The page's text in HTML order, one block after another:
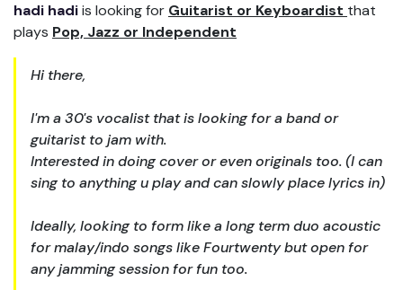
hadi hadiis looking for Guitarist or Keyboardist that
plays Pop, Jazz or Independent
Hi there,
I'm a 30's vocalist that is looking for a band or
guitarist to jam with.
Interested in doing cover or even originals too. (I can
sing to anything u play and can slowly place lyrics in)
Ideally, looking to form like a long term duo acoustic
for malay/indo songs like Fourtwenty but open for
any jamming session for fun too.